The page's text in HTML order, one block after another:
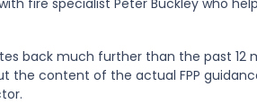
back much further than the past 12
the content of the actual FPP